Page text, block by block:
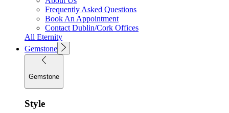
Frequently Asked Questions
Book An Appointment
Contact Dublin/Cork Offices
All Eternity
Gemstone
Gemstone
Style